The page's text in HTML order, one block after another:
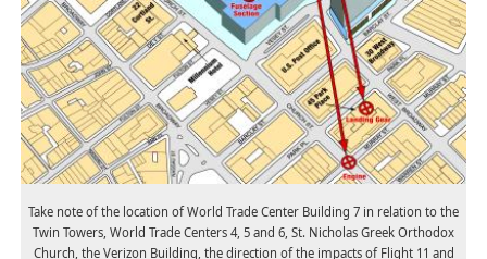
Take note of the location of World Trade Center Building 7 in relation to the
Twin Towers, World Trade Centers 4, 5 and 6, St. Nicholas Greek Orthodox
Church, the Verizon Building, the direction of the impacts of Flight 11 and